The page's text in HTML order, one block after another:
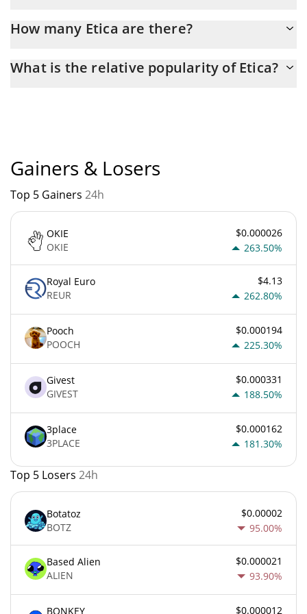
How many Etica are there?
maximum amount of $ 0.
What is the relative popularity of Etica?
Gainers & Losers
Top 5 Gainers 24h
OKIE
OKIE
$0.000026
263.50%
Royal Euro
REUR
$4.13
262.80%
Pooch
POOCH
$0.000194
225.30%
Givest
GIVEST
$0.000331
188.50%
3place
3PLACE
$0.000162
181.30%
Top 5 Losers 24h
Botatoz
BOTZ
$0.00002
95.00%
Based Alien
ALIEN
$0.000021
93.90%
BONKEY $0.000012